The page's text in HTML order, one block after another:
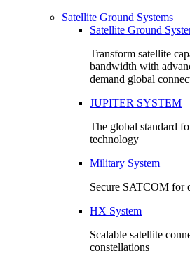
Satellite Ground Systems
Satellite Ground
Transform satellite
bandwidth with
demand global
JUPITER SYSTEM
The global standard
technology
Military System
Secure SATCOM for
HX System
Scalable satellite
constellations